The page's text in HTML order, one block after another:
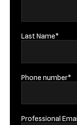
Last Name*
Phone number*
Professional